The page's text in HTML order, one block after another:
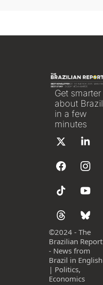
Get smarter
about Brazil
in a few
minutes
©2024 - The
Brazilian Report
- News from
Brazil in English
| Politics,
Economics